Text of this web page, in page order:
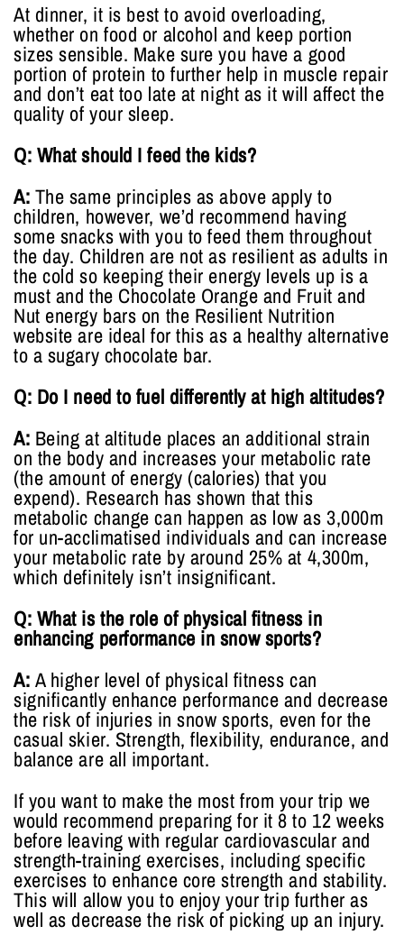
At dinner, it is best to avoid overloading,
whether on food or alcohol and keep portion
sizes sensible. Make sure you have a good
portion of protein to further help in muscle repair
and don’t eat too late at night as it will affect the
quality of your sleep.
Q: What should I feed the kids?
A: The same principles as above apply to
children, however, we’d recommend having
some snacks with you to feed them throughout
the day. Children are not as resilient as adults in
the cold so keeping their energy levels up is a
must and the Chocolate Orange and Fruit and
Nut energy bars on the Resilient Nutrition
website are ideal for this as a healthy alternative
to a sugary chocolate bar.
Q: Do I need to fuel differently at high altitudes?
A: Being at altitude places an additional strain
on the body and increases your metabolic rate
(the amount of energy (calories) that you
expend). Research has shown that this
metabolic change can happen as low as 3,000m
for un-acclimatised individuals and can increase
your metabolic rate by around 25% at 4,300m,
which definitely isn’t insignificant.
Q: What is the role of physical fitness in
enhancing performance in snow sports?
A: A higher level of physical fitness can
significantly enhance performance and decrease
the risk of injuries in snow sports, even for the
casual skier. Strength, flexibility, endurance, and
balance are all important.
If you want to make the most from your trip we
would recommend preparing for it 8 to 12 weeks
before leaving with regular cardiovascular and
strength-training exercises, including specific
exercises to enhance core strength and stability.
This will allow you to enjoy your trip further as
well as decrease the risk of picking up an injury.